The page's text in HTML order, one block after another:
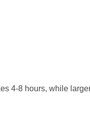
4-8 hours, while